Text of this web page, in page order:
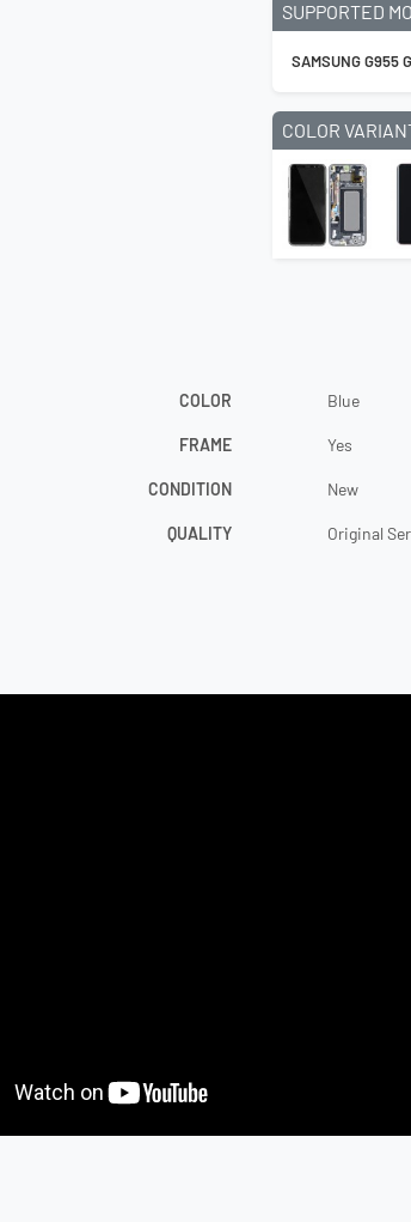
SUPPORTED
SAMSUNG G955
COLOR
COLOR Blue
FRAME Yes
CONDITION New
QUALITY Original